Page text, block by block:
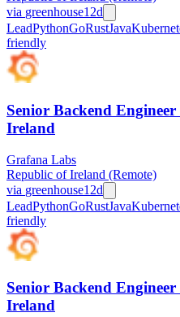
via greenhouse12d
LeadPythonGoRustJava
friendly
Senior Backend Engineer
Ireland
Grafana Labs
Republic of Ireland (Remote)
via greenhouse12d
LeadPythonGoRustJava
friendly
Senior Backend Engineer
Ireland